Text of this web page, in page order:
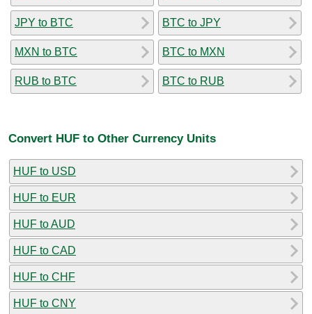
JPY to BTC
MXN to BTC
RUB to BTC
BTC to JPY
BTC to MXN
BTC to RUB
Convert HUF to Other Currency Units
HUF to USD
HUF to EUR
HUF to AUD
HUF to CAD
HUF to CHF
HUF to CNY